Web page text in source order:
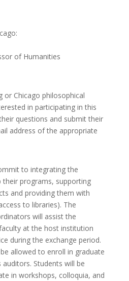
of Humanities
or Chicago philosophical
in participating in this
questions and submit their
address of the appropriate
to integrating the
their programs, supporting
and providing them with
to libraries). The
will assist the
at the host institution
during the exchange period.
allowed to enroll in graduate
Students will be
in workshops, colloquia, and